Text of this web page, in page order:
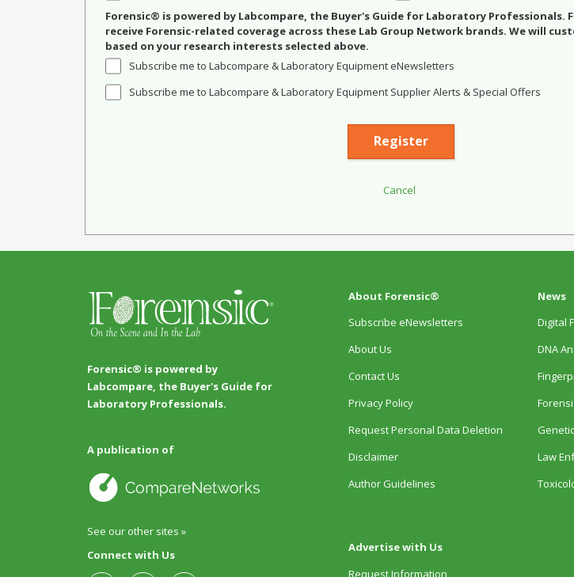
Forensic® is powered by Labcompare, the Buyer's Guide for Laboratory Professionals.
receive Forensic-related coverage across these Lab Group Network brands. We will
based on your research interests selected above.
Subscribe me to Labcompare & Laboratory Equipment eNewsletters
Subscribe me to Labcompare & Laboratory Equipment Supplier Alerts & Special Offers
Forensic® is powered by
Labcompare, the Buyer's Guide for
Laboratory Professionals.
A publication of
See our other sites »
Connect with Us
About Forensic®
Subscribe eNewsletters
About Us
Contact Us
Privacy Policy
Request Personal Data Deletion
Disclaimer
Author Guidelines
Advertise with Us
Request Information
News
Digital
DNA
Law